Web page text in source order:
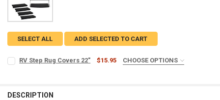
SELECT ALL ADD SELECTED TO CART
RV Step Rug Covers 22" $15.95
CHOOSE OPTIONS
Two Rugs
DESCRIPTION